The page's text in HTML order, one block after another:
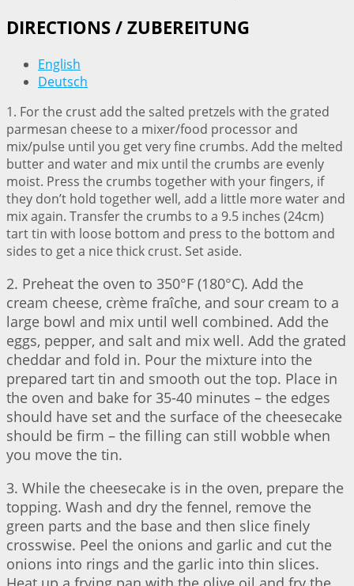
DIRECTIONS / ZUBEREITUNG
English
Deutsch
1. For the crust add the salted pretzels with the grated
parmesan cheese to a mixer/food processor and
mix/pulse until you get very fine crumbs. Add the melted
butter and water and mix until the crumbs are evenly
moist. Press the crumbs together with your fingers, if
they don’t hold together well, add a little more water and
mix again. Transfer the crumbs to a 9.5 inches (24cm)
tart tin with loose bottom and press to the bottom and
sides to get a nice thick crust. Set aside.
2. Preheat the oven to 350°F (180°C). Add the
cream cheese, crème fraîche, and sour cream to a
large bowl and mix until well combined. Add the
eggs, pepper, and salt and mix well. Add the grated
cheddar and fold in. Pour the mixture into the
prepared tart tin and smooth out the top. Place in
the oven and bake for 35-40 minutes – the edges
should have set and the surface of the cheesecake
should be firm – the filling can still wobble when
you move the tin.
3. While the cheesecake is in the oven, prepare the
topping. Wash and dry the fennel, remove the
green parts and the base and then slice finely
crosswise. Peel the onions and garlic and cut the
onions into rings and the garlic into thin slices.